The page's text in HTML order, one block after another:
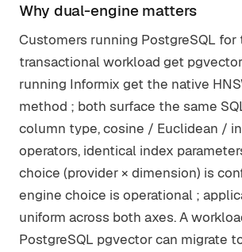
Why dual-engine matters
Customers running PostgreSQL for
transactional workload get
running Informix get the native
method ; both surface the same
column type, cosine / Euclidean /
operators, identical index
choice (provider × dimension) is
engine choice is operational ;
uniform across both axes. A
PostgreSQL pgvector can migrate